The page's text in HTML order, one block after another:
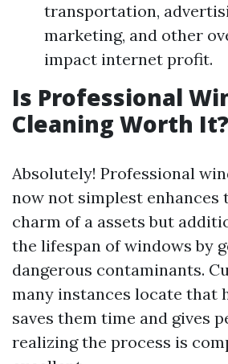
transportation,
marketing, and other
impact internet profit.
Is Professional
Cleaning Worth It?
Absolutely! Professional
now not simplest enhances
charm of a assets but
the lifespan of windows by
dangerous contaminants.
many instances locate that
saves them time and gives
realizing the process is